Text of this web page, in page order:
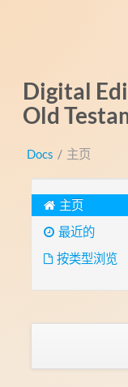
Digital
Old
Docs / 主页
主页
最近的
按类型浏览